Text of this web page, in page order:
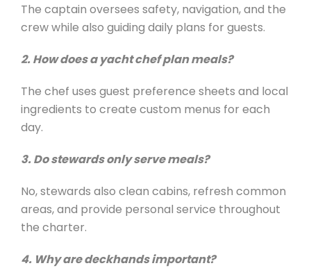
The captain oversees safety, navigation, and the
crew while also guiding daily plans for guests.
2. How does a yacht chef plan meals?
The chef uses guest preference sheets and local
ingredients to create custom menus for each
day.
3. Do stewards only serve meals?
No, stewards also clean cabins, refresh common
areas, and provide personal service throughout
the charter.
4. Why are deckhands important?